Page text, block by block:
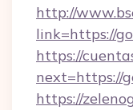
http://
link=https://
https://
next=https://
https://